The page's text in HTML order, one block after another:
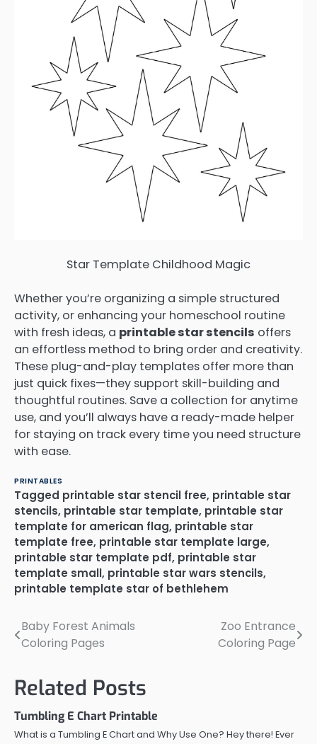
Star Template Childhood Magic
Whether you’re organizing a simple structured
activity, or enhancing your homeschool routine
with fresh ideas, a printable star stencils offers
an effortless method to bring order and creativity.
These plug-and-play templates offer more than
just quick fixes—they support skill-building and
thoughtful routines. Save a collection for anytime
use, and you’ll always have a ready-made helper
for staying on track every time you need structure
with ease.
PRINTABLES
Tagged printable star stencil free, printable star
stencils, printable star template, printable star
template for american flag, printable star
template free, printable star template large,
printable star template pdf, printable star
template small, printable star wars stencils,
printable template star of bethlehem
Post
navigation
Baby Forest Animals
Coloring Pages
Zoo Entrance
Coloring Page
Related Posts
Tumbling E Chart Printable
What is a Tumbling E Chart and Why Use One? Hey there! Ever